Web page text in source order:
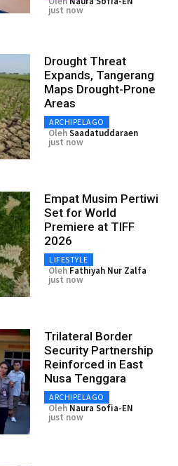
just now
Drought Threat
Expands, Tangerang
Maps Drought-Prone
Areas
ARCHIPELAGO
OlehSaadatuddaraen
just now
Empat Musim Pertiwi
Set for World
Premiere at TIFF
2026
LIFESTYLE
Oleh Fathiyah Nur Zalfa
just now
Trilateral Border
Security Partnership
Reinforced in East
Nusa Tenggara
ARCHIPELAGO
Oleh Naura Sofia-EN
just now